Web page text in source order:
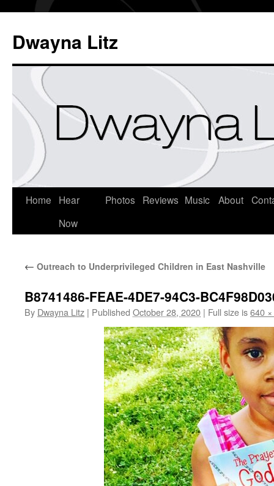
Dwayna Litz
Home
Hear
Now
Photos Reviews Music About
← Outreach to Underprivileged Children in East Nashville
B8741486-FEAE-4DE7-94C3-
By Dwayna Litz | Published October 28, 2020 | Full size is640